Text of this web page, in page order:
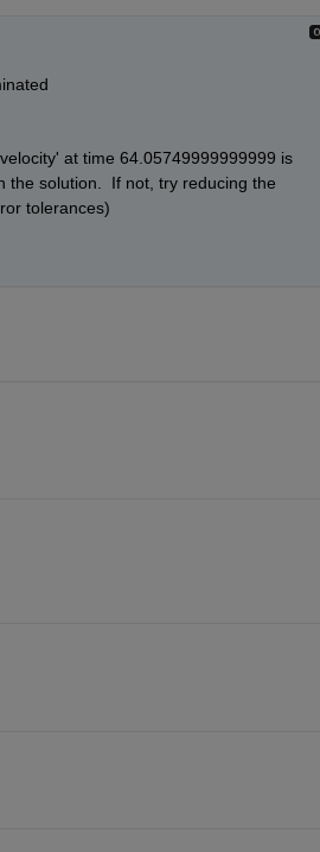
at time 64.05749999999999 is
the solution.  If not, try reducing the
tolerances)